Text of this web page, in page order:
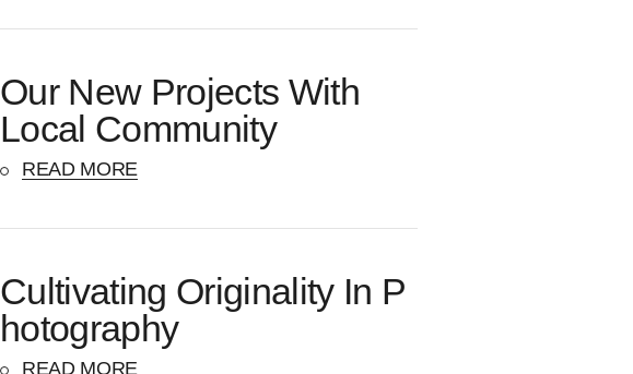
Our New Projects With
Local Community
READ MORE
Cultivating Originality In P
hotography
READ MORE